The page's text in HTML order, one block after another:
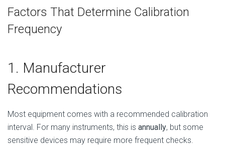
Factors That Determine Calibration
Frequency
1. Manufacturer
Recommendations
Most equipment comes with a recommended calibration
interval. For many instruments, this is annually, but some
sensitive devices may require more frequent checks.